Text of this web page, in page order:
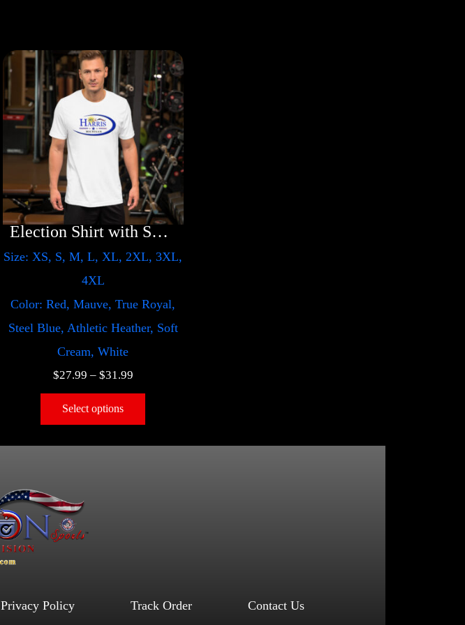
Election Shirt with Swoosh
Size: XS, S, M, L, XL, 2XL, 3XL,
4XL
Color: Red, Mauve, True Royal,
Steel Blue, Athletic Heather, Soft
Cream, White
$27.99 – $31.99
Select options
Privacy Policy Track Order Contact Us